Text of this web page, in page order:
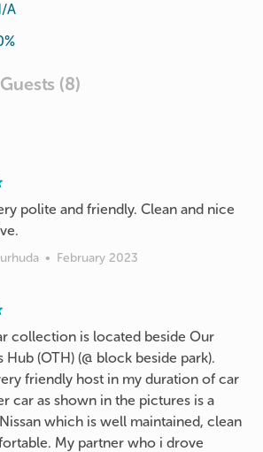
A
%
(8)
polite and friendly. Clean and nice
• February 2023
collection is located beside Our
Hub (OTH) (@ block beside park).
friendly host in my duration of car
car as shown in the pictures is a
which is well maintained, clean
My partner who i drove